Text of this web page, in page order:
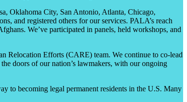
Oklahoma City, San Antonio, Atlanta, Chicago,
and registered others for our services. PALA’s reach
We’ve participated in panels, held workshops, and
Relocation Efforts (CARE) team. We continue to co-lead
doors of our nation’s lawmakers, with our ongoing
to becoming legal permanent residents in the U.S. Many